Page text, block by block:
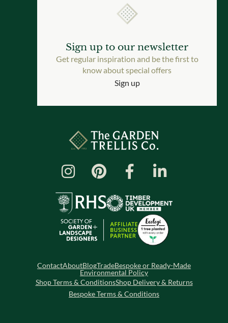
Sign up to our newsletter
Get regular inspiration and be the first to
know about special offers
Sign up
ContactAboutBlogTradeBespoke or Ready-Made
Environmental Policy
Shop Terms & ConditionsShop Delivery & Returns
Bespoke Terms & Conditions